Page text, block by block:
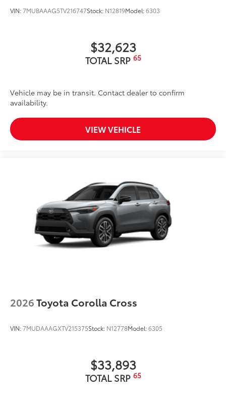
VIN:7MUBAAAG5TV216747Stock: N12819Model:6303
$32,623
TOTAL SRP 65
Vehicle may be in transit. Contact dealer to confirm
availability.
VIEW VEHICLE
2026Toyota Corolla Cross
VIN:7MUDAAAGXTV215375Stock: N12778Model:6305
$33,893
TOTAL SRP 65